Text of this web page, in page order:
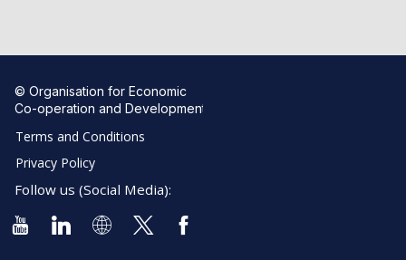
© Organisation for Economic
Co-operation and Development
Terms and Conditions
Privacy Policy
Follow us (Social Media):